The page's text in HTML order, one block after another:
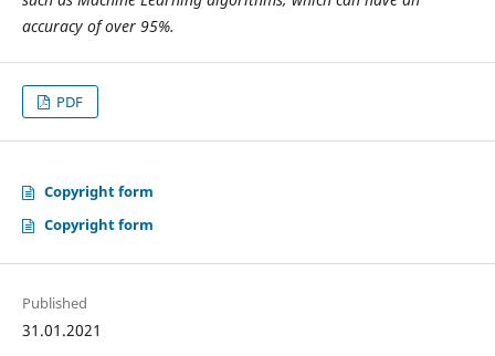
accuracy of over 95%.
PDF
Copyright form
Copyright form
Published
31.01.2021